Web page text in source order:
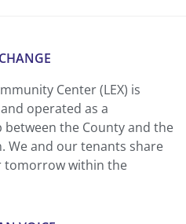
Center (LEX) is
operated as a
the County and the
We and our tenants share
tomorrow within the